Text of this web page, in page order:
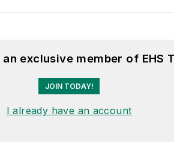
exclusive member of EHS
JOIN TODAY!
I already have an account